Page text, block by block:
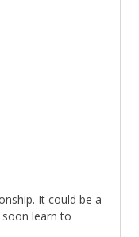
It could be a
learn to